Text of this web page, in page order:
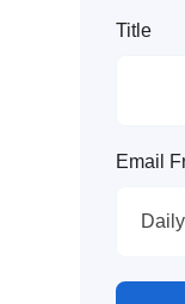
Title
Email
Daily